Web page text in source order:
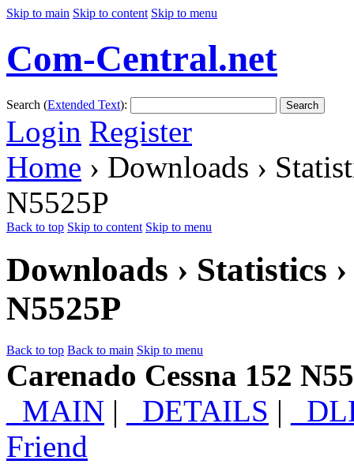
Skip to main Skip to content Skip to menu
Com-Central.net
Search (Extended Text): Search
Login Register
Home › Downloads ›
N5525P
Back to top Skip to content Skip to menu
Downloads › Statistics
N5525P
Back to top Back to main Skip to menu
Carenado Cessna 152
_MAIN | _DETAILS |
Friend